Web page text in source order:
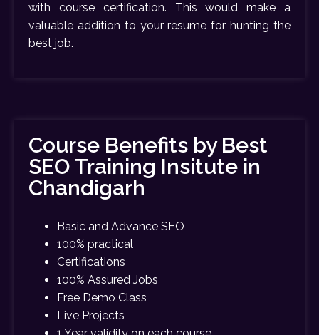
with course certification. This would make a
valuable addition to your resume for hunting the
best job.
Course Benefits by Best
SEO Training Insitute in
Chandigarh
Basic and Advance SEO
100% practical
Certifications
100% Assured Jobs
Free Demo Class
Live Projects